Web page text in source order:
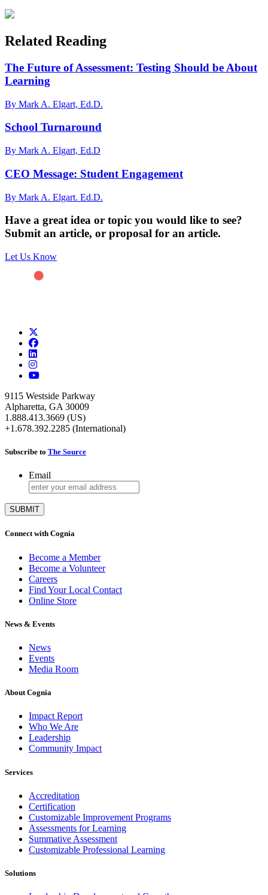
Related Reading
The Future of Assessment: Testing Should be About
Learning
By Mark A. Elgart, Ed.D.
School Turnaround
By Mark A. Elgart, Ed.D
CEO Message: Student Engagement
By Mark A. Elgart. Ed.D.
Have a great idea or topic you would like to see?
Submit an article, or proposal for an article.
Let Us Know
9115 Westside Parkway
Alpharetta, GA 30009
1.888.413.3669 (US)
+1.678.392.2285 (International)
Subscribe to The Source
Email
Connect with Cognia
Become a Member
Become a Volunteer
Careers
Find Your Local Contact
Online Store
News & Events
News
Events
Media Room
About Cognia
Impact Report
Who We Are
Leadership
Community Impact
Services
Accreditation
Certification
Customizable Improvement Programs
Assessments for Learning
Summative Assessment
Customizable Professional Learning
Solutions